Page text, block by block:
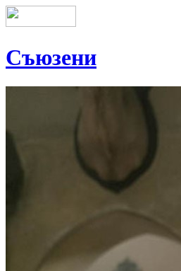
Съюзени